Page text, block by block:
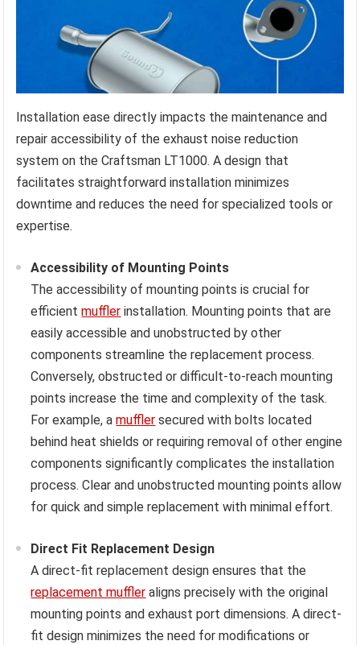
Installation ease directly impacts the maintenance and
repair accessibility of the exhaust noise reduction
system on the Craftsman LT1000. A design that
facilitates straightforward installation minimizes
downtime and reduces the need for specialized tools or
expertise.
Accessibility of Mounting Points
The accessibility of mounting points is crucial for
efficientmuffler installation. Mounting points that are
easily accessible and unobstructed by other
components streamline the replacement process.
Conversely, obstructed or difficult-to-reach mounting
points increase the time and complexity of the task.
For example, amuffler secured with bolts located
behind heat shields or requiring removal of other engine
components significantly complicates the installation
process. Clear and unobstructed mounting points allow
for quick and simple replacement with minimal effort.
Direct Fit Replacement Design
A direct-fit replacement design ensures that the
replacement muffler aligns precisely with the original
mounting points and exhaust port dimensions. A direct-
fit design minimizes the need for modifications or